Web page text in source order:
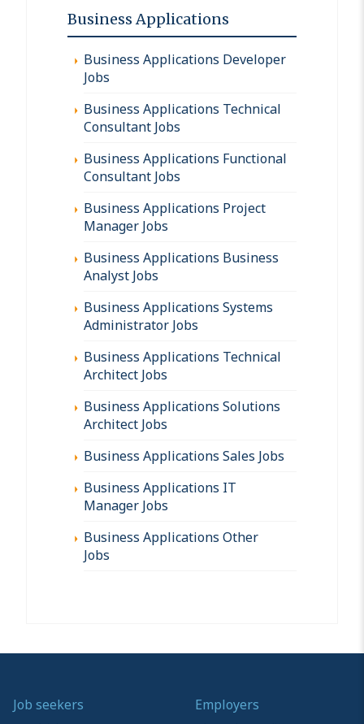
Business Applications
Business Applications Developer
Jobs
Business Applications Technical
Consultant Jobs
Business Applications Functional
Consultant Jobs
Business Applications Project
Manager Jobs
Business Applications Business
Analyst Jobs
Business Applications Systems
Administrator Jobs
Business Applications Technical
Architect Jobs
Business Applications Solutions
Architect Jobs
Business Applications Sales Jobs
Business Applications IT
Manager Jobs
Business Applications Other
Jobs
Job seekers Employers